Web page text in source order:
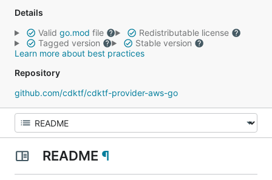
Details
Valid go.mod file
Redistributable license
Tagged version
Stable version
Learn more about best practices
Repository
github.com/cdktf/cdktf-provider-aws-go
README ¶